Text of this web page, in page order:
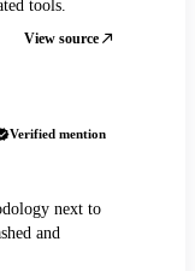
tools.
View source
Verified mention
next to
and